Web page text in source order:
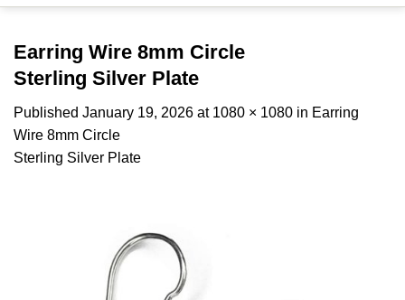
Earring Wire 8mm Circle
Sterling Silver Plate
Published January 19, 2026 at 1080 × 1080 in Earring
Wire 8mm Circle
Sterling Silver Plate